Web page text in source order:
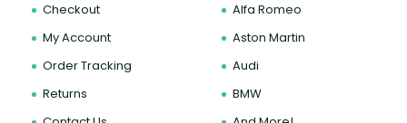
Checkout
My Account
Order Tracking
Returns
Alfa Romeo
Aston Martin
Audi
BMW